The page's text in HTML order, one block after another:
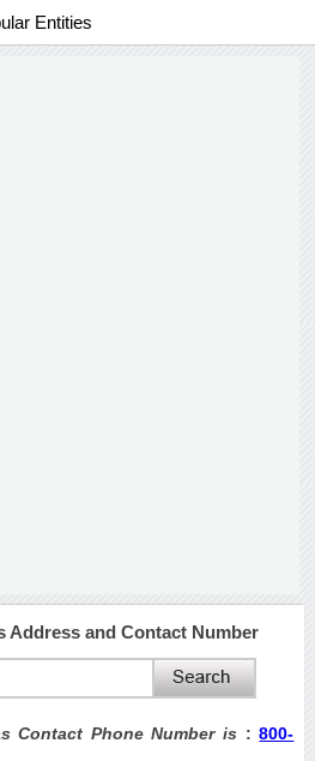
Entities
Address and Contact Number
Contact Phone Number is :800-